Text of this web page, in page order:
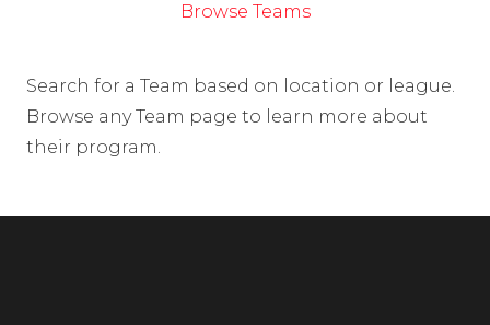
Browse Teams
Search for a Team based on location or league.
Browse any Team page to learn more about
their program.